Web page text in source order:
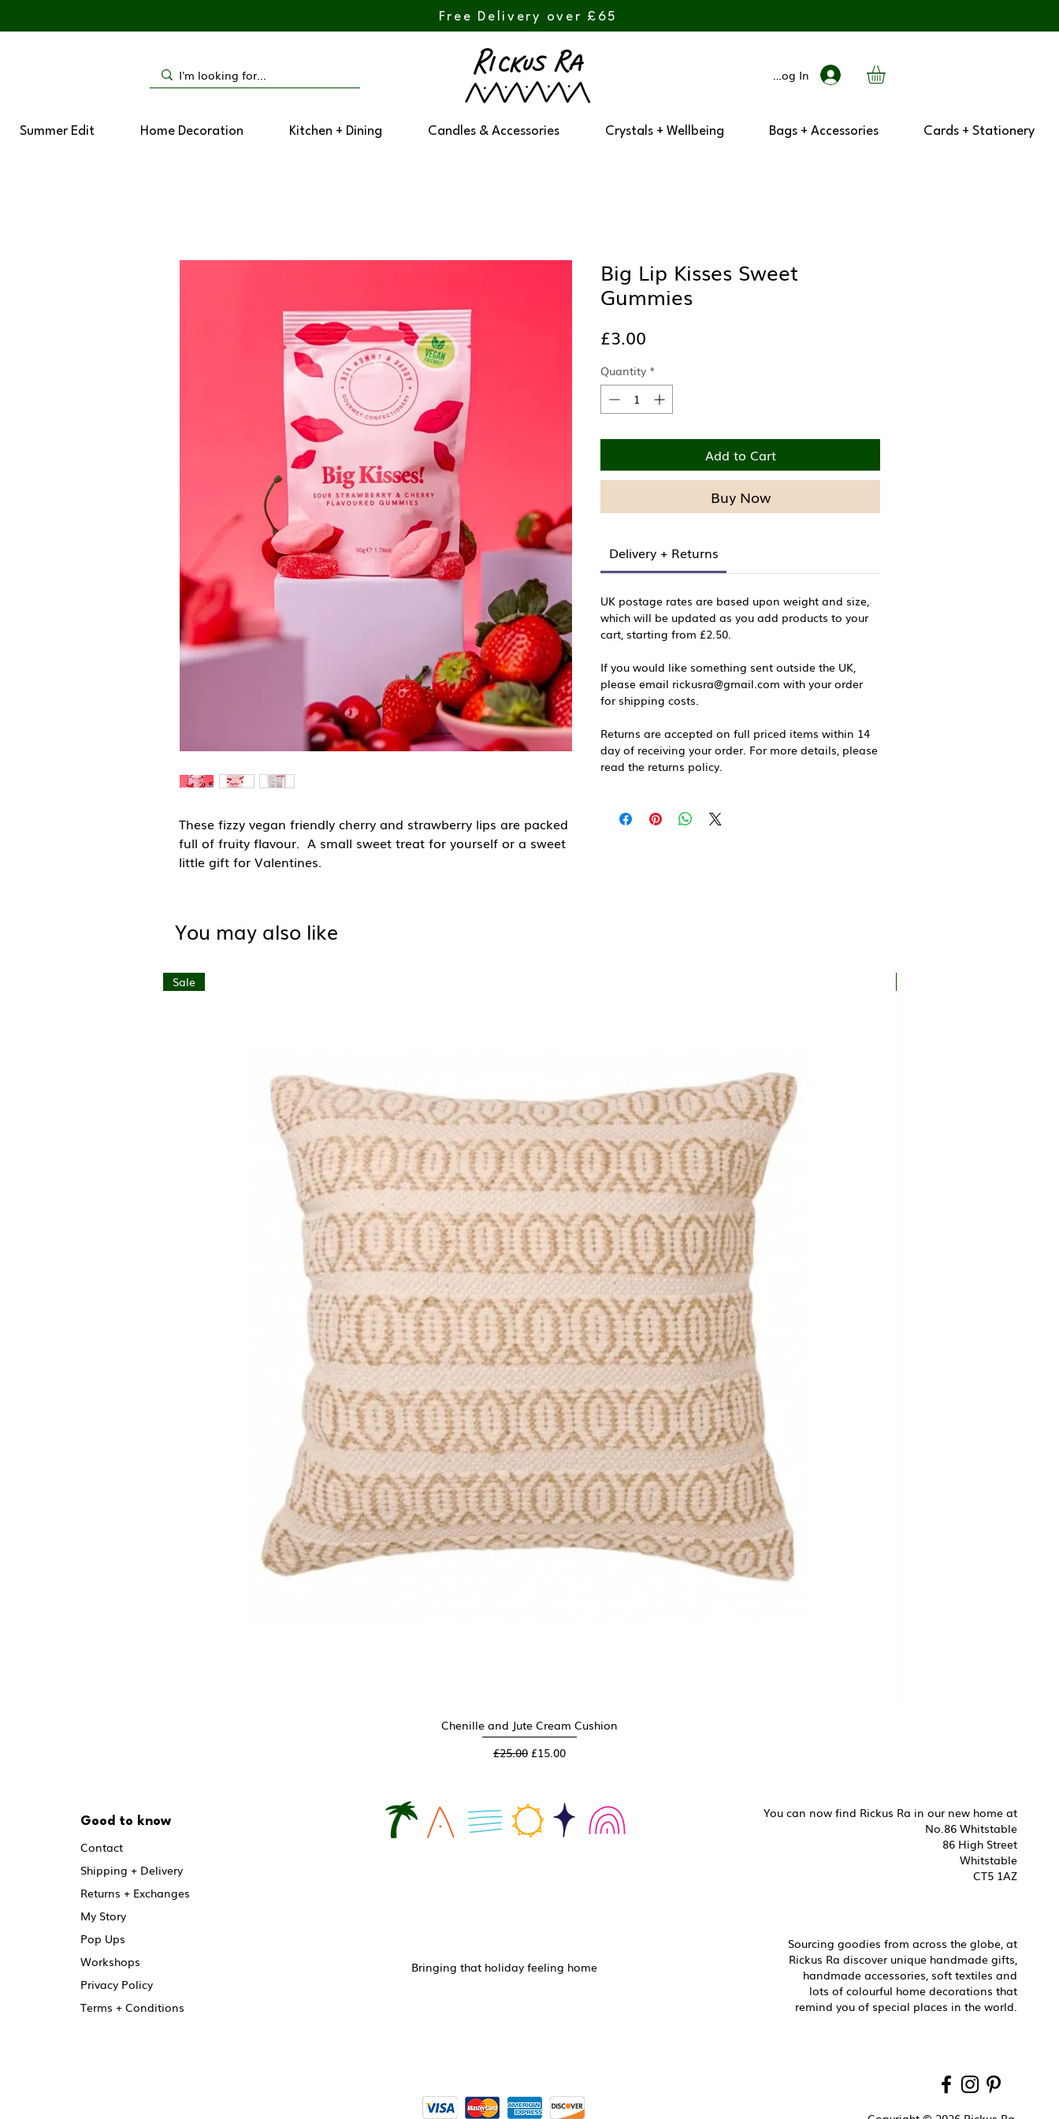
Free Delivery over £65
Log In
Summer Edit Home Decoration Kitchen + Dining Candles & Accessories Crystals + Wellbeing Bags + Accessories Cards + Stationery
These fizzy vegan friendly cherry and strawberry lips are packed
full of fruity flavour. A small sweet treat for yourself or a sweet
little gift for Valentines.
Country of Origin: United Kingdom
Colours (E171, E129). Warning E129 may have an adverse effect
on activity and attention in children.
Big Lip Kisses Sweet
Gummies
£3.00
Quantity *
Add to Cart
Buy Now
Delivery + Returns
UK postage rates are based upon weight and size,
which will be updated as you add products to your
cart, starting from £2.50.
If you would like something sent outside the UK,
please email rickusra@gmail.com with your order
for shipping costs.
Returns are accepted on full priced items within 14
day of receiving your order. For more details, please
read the returns policy.
You may also like
Quick View
Sale
Chenille and Jute Cream Cushion
Regular Price
£25.00 Sale Price
£15.00
Good to know
Contact
Shipping + Delivery
Returns + Exchanges
My Story
Pop Ups
Workshops
Privacy Policy
Terms + Conditions
Bringing that holiday feeling home
You can now find Rickus Ra in our new home at
No.86 Whitstable
86 High Street
Whitstable
CT5 1AZ
Sourcing goodies from across the globe, at
Rickus Ra discover unique handmade gifts,
handmade accessories, soft textiles and
lots of colourful home decorations that
remind you of special places in the world.